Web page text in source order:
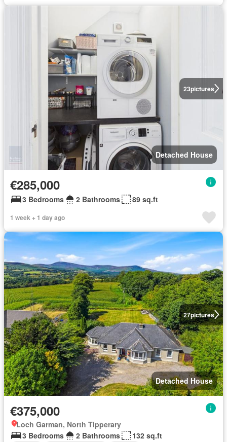
23pictures
Detached House
€285,000
3 Bedrooms 2 Bathrooms 89 sq.ft
1 week + 1 day ago
27pictures
Detached House
€375,000
Loch Garman, North Tipperary
3 Bedrooms
2 Bathrooms
132 sq.ft